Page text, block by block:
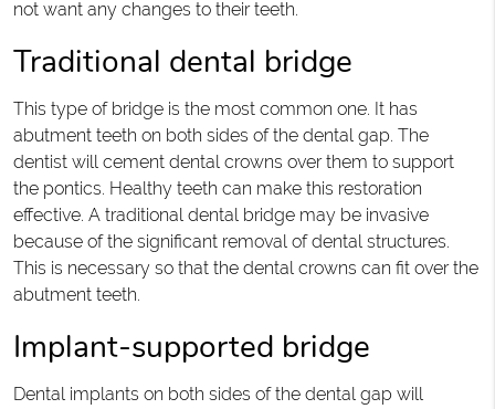
not want any changes to their teeth.
Traditional dental bridge
This type of bridge is the most common one. It has
abutment teeth on both sides of the dental gap. The
dentist will cement dental crowns over them to support
the pontics. Healthy teeth can make this restoration
effective. A traditional dental bridge may be invasive
because of the significant removal of dental structures.
This is necessary so that the dental crowns can fit over the
abutment teeth.
Implant-supported bridge
Dental implants on both sides of the dental gap will